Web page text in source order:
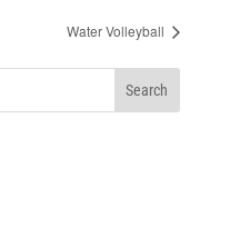
Water Volleyball
Search